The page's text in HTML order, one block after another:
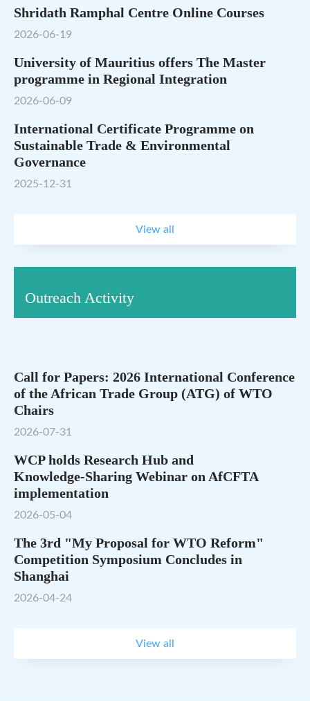
Shridath Ramphal Centre Online Courses
2026-06-19
University of Mauritius offers The Master
programme in Regional Integration
2026-06-09
International Certificate Programme on
Sustainable Trade & Environmental
Governance
2025-12-31
View all
Outreach Activity
Call for Papers: 2026 International Conference
of the African Trade Group (ATG) of WTO
Chairs
2026-07-31
WCP holds Research Hub and
Knowledge‑Sharing Webinar on AfCFTA
implementation
2026-05-04
The 3rd "My Proposal for WTO Reform"
Competition Symposium Concludes in
Shanghai
2026-04-24
View all